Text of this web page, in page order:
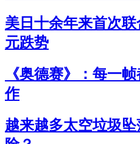
美日十余年来首次
元跌势
《奥德赛》：每一
作
越来越多太空垃圾